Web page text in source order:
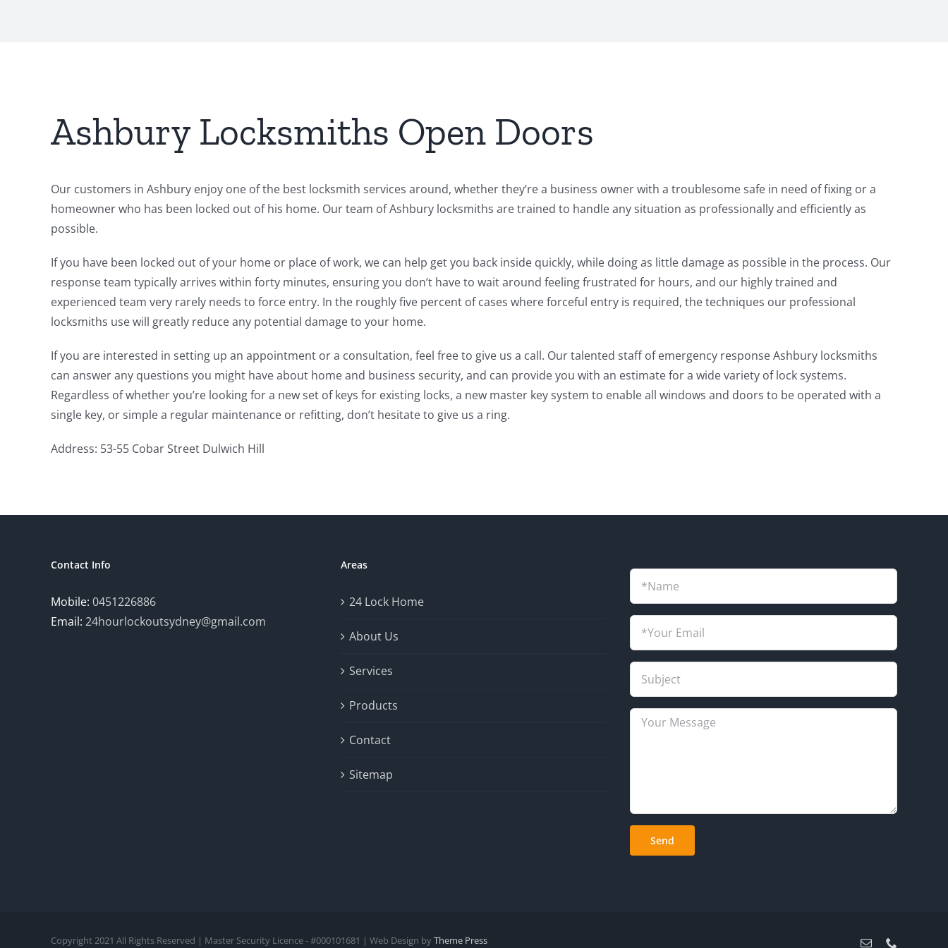
Ashbury Locksmiths Open Doors
Our customers in Ashbury enjoy one of the best locksmith services around, whether they’re a business owner with a troublesome safe in need of fixing or a
homeowner who has been locked out of his home. Our team of Ashbury locksmiths are trained to handle any situation as professionally and efficiently as
possible.
If you have been locked out of your home or place of work, we can help get you back inside quickly, while doing as little damage as possible in the process. Our
response team typically arrives within forty minutes, ensuring you don’t have to wait around feeling frustrated for hours, and our highly trained and
experienced team very rarely needs to force entry. In the roughly five percent of cases where forceful entry is required, the techniques our professional
locksmiths use will greatly reduce any potential damage to your home.
If you are interested in setting up an appointment or a consultation, feel free to give us a call. Our talented staff of emergency response Ashbury locksmiths
can answer any questions you might have about home and business security, and can provide you with an estimate for a wide variety of lock systems.
Regardless of whether you’re looking for a new set of keys for existing locks, a new master key system to enable all windows and doors to be operated with a
single key, or simple a regular maintenance or refitting, don’t hesitate to give us a ring.
Address: 53-55 Cobar Street Dulwich Hill
Contact Info
Mobile: 0451226886
Email: 24hourlockoutsydney@gmail.com
Areas
24 Lock Home
About Us
Services
Products
Contact
Sitemap
Copyright 2021 All Rights Reserved | Master Security Licence - #000101681 | Web Design byTheme Press Email